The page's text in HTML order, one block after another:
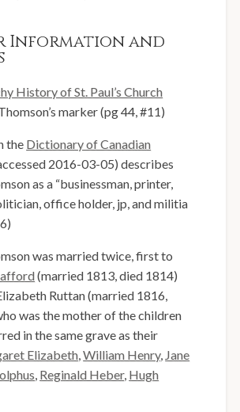
Information and
History of St. Paul’s Church
marker (pg 44, #11)
the Dictionary of Canadian
2016-03-05) describes
as a “businessman, printer,
office holder, jp, and militia
was married twice, first to
(married 1813, died 1814)
Ruttan (married 1816,
was the mother of the children
in the same grave as their
Elizabeth,William Henry, Jane
, Reginald Heber, Hugh